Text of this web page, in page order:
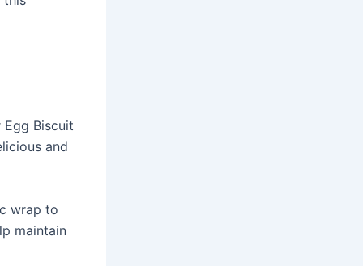
Biscuit
and
wrap to
maintain